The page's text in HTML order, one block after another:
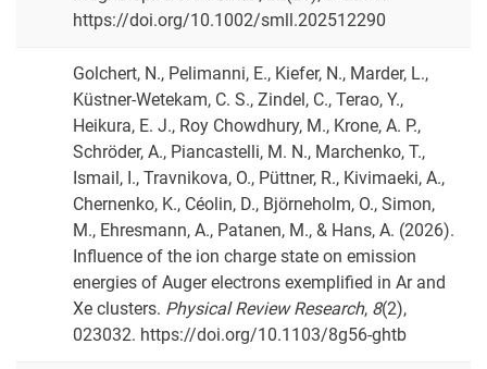
https://doi.org/10.1002/smll.202512290
Golchert, N., Pelimanni, E., Kiefer, N., Marder, L.,
Küstner-Wetekam, C. S., Zindel, C., Terao, Y.,
Heikura, E. J., Roy Chowdhury, M., Krone, A. P.,
Schröder, A., Piancastelli, M. N., Marchenko, T.,
Ismail, I., Travnikova, O., Püttner, R., Kivimaeki, A.,
Chernenko, K., Céolin, D., Björneholm, O., Simon,
M., Ehresmann, A., Patanen, M., & Hans, A. (2026).
Influence of the ion charge state on emission
energies of Auger electrons exemplified in Ar and
Xe clusters. Physical Review Research, 8(2),
023032. https://doi.org/10.1103/8g56-ghtb